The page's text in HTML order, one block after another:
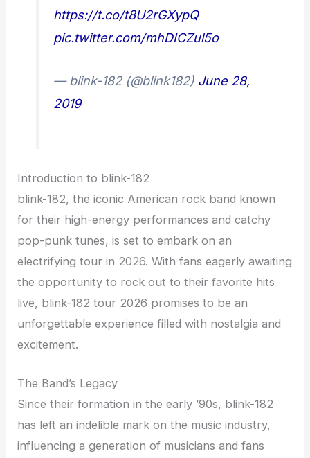
https://t.co/t8U2rGXypQ
pic.twitter.com/mhDICZul5o
— blink-182 (@blink182) June 28,
2019
Introduction to blink-182
blink-182, the iconic American rock band known
for their high-energy performances and catchy
pop-punk tunes, is set to embark on an
electrifying tour in 2026. With fans eagerly awaiting
the opportunity to rock out to their favorite hits
live, blink-182 tour 2026 promises to be an
unforgettable experience filled with nostalgia and
excitement.
The Band’s Legacy
Since their formation in the early ’90s, blink-182
has left an indelible mark on the music industry,
influencing a generation of musicians and fans